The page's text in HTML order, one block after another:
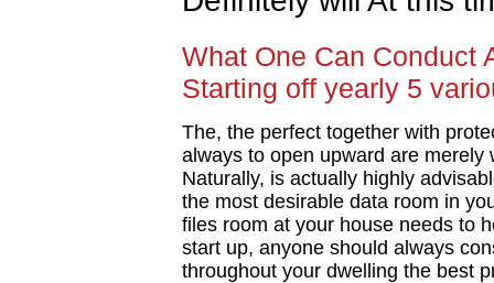
What One Can Conduct
Starting off yearly 5
The, the perfect together with
always to open upward are
Naturally, is actually highly
the most desirable data room in
files room at your house needs to
start up, anyone should always
throughout your dwelling the best